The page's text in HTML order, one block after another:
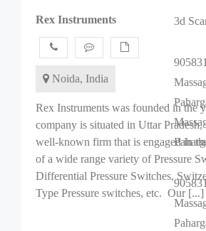
3d
Rex Instruments
Noida, India
Rex Instruments was founded in the
company is situated in Uttar Pradesh,
well-known firm that is engaged in
of a wide range variety of Pressure
Differential Pressure Switches,
Type Pressure switches, etc. Our [...]